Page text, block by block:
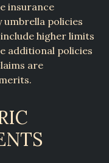
insurance
policies
higher limits
additional policies
are